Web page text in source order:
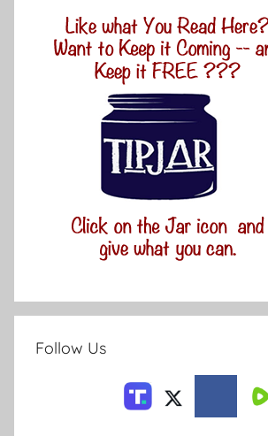
Follow Us